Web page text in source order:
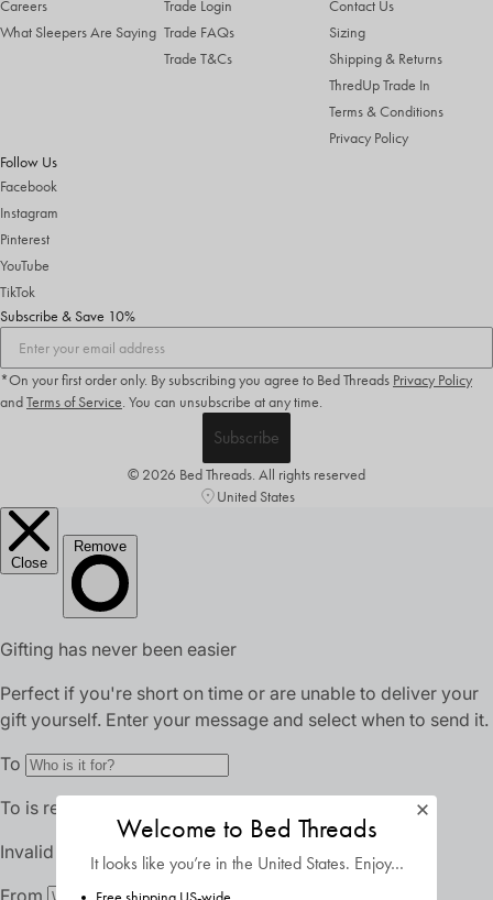
Careers
What Sleepers Are Saying
Trade Login
Trade FAQs
Trade T&Cs
Contact Us
Sizing
Shipping & Returns
ThredUp Trade In
Terms & Conditions
Privacy Policy
Follow Us
Facebook
Instagram
Pinterest
YouTube
TikTok
Subscribe & Save 10%
*On your first order only. By subscribing you agree to Bed Threads Privacy Policy
andTerms of Service. You can unsubscribe at any time.
Subscribe
© 2026 Bed Threads. All rights reserved
United States
Welcome to Bed Threads
It looks like you’re in the United States. Enjoy…